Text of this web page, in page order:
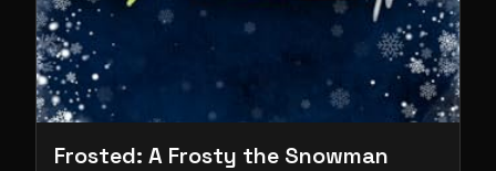
Frosted: A Frosty the Snowman